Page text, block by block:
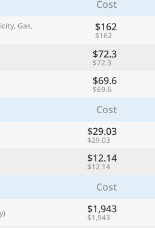
Cost
Gas,
$162
$162
$72.3
$72.3
$69.6
$69.6
Cost
$29.03
$29.03
$12.14
$12.14
Cost
$1,943
$1,943
Find a city
Compare
Continue